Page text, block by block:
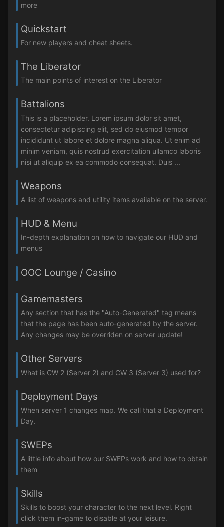
more
Quickstart
For new players and cheat sheets.
The Liberator
The main points of interest on the Liberator
Battalions
This is a placeholder. Lorem ipsum dolor sit amet,
consectetur adipiscing elit, sed do eiusmod tempor
incididunt ut labore et dolore magna aliqua. Ut enim ad
minim veniam, quis nostrud exercitation ullamco laboris
nisi ut aliquip ex ea commodo consequat. Duis ...
Weapons
A list of weapons and utility items available on the server.
HUD & Menu
In-depth explanation on how to navigate our HUD and
menus
OOC Lounge / Casino
Gamemasters
Any section that has the "Auto-Generated" tag means
that the page has been auto-generated by the server.
Any changes may be overriden on server update!
Other Servers
What is CW 2 (Server 2) and CW 3 (Server 3) used for?
Deployment Days
When server 1 changes map. We call that a Deployment
Day.
SWEPs
A little info about how our SWEPs work and how to obtain
them
Skills
Skills to boost your character to the next level. Right
click them in-game to disable at your leisure.